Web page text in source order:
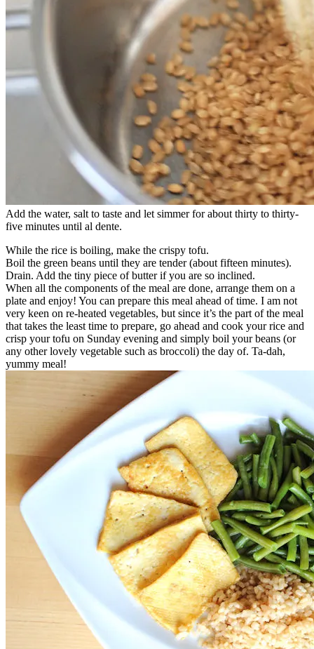
Add the water, salt to taste and let simmer for about thirty to thirty-
five minutes until al dente.
While the rice is boiling, make the crispy tofu.
Boil the green beans until they are tender (about fifteen minutes).
Drain. Add the tiny piece of butter if you are so inclined.
When all the components of the meal are done, arrange them on a
plate and enjoy! You can prepare this meal ahead of time. I am not
very keen on re-heated vegetables, but since it’s the part of the meal
that takes the least time to prepare, go ahead and cook your rice and
crisp your tofu on Sunday evening and simply boil your beans (or
any other lovely vegetable such as broccoli) the day of. Ta-dah,
yummy meal!